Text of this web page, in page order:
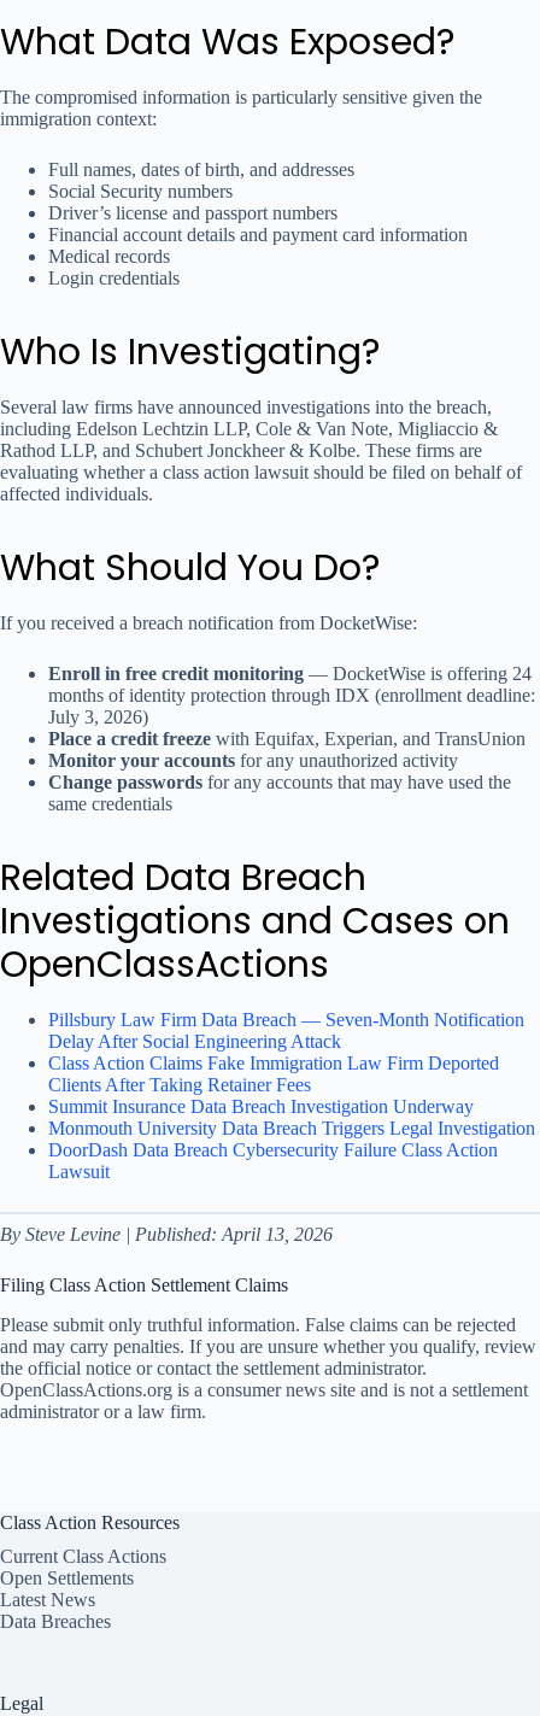
What Data Was Exposed?
The compromised information is particularly sensitive given the
immigration context:
Full names, dates of birth, and addresses
Social Security numbers
Driver’s license and passport numbers
Financial account details and payment card information
Medical records
Login credentials
Who Is Investigating?
Several law firms have announced investigations into the breach,
including Edelson Lechtzin LLP, Cole & Van Note, Migliaccio &
Rathod LLP, and Schubert Jonckheer & Kolbe. These firms are
evaluating whether a class action lawsuit should be filed on behalf of
affected individuals.
What Should You Do?
If you received a breach notification from DocketWise:
Enroll in free credit monitoring — DocketWise is offering 24
months of identity protection through IDX (enrollment deadline:
July 3, 2026)
Place a credit freeze with Equifax, Experian, and TransUnion
Monitor your accounts for any unauthorized activity
Change passwords for any accounts that may have used the
same credentials
Related Data Breach
Investigations and Cases on
OpenClassActions
Pillsbury Law Firm Data Breach — Seven-Month Notification
Delay After Social Engineering Attack
Class Action Claims Fake Immigration Law Firm Deported
Clients After Taking Retainer Fees
Summit Insurance Data Breach Investigation Underway
Monmouth University Data Breach Triggers Legal Investigation
DoorDash Data Breach Cybersecurity Failure Class Action
Lawsuit
By Steve Levine | Published: April 13, 2026
Filing Class Action Settlement Claims
Please submit only truthful information. False claims can be rejected
and may carry penalties. If you are unsure whether you qualify, review
the official notice or contact the settlement administrator.
OpenClassActions.org is a consumer news site and is not a settlement
administrator or a law firm.
Class Action Resources
Current Class Actions
Open Settlements
Latest News
Data Breaches
Legal